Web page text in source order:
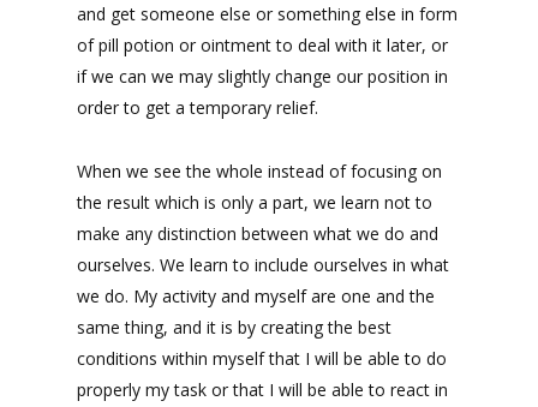
and get someone else or something else in form
of pill potion or ointment to deal with it later, or
if we can we may slightly change our position in
order to get a temporary relief.
When we see the whole instead of focusing on
the result which is only a part, we learn not to
make any distinction between what we do and
ourselves. We learn to include ourselves in what
we do. My activity and myself are one and the
same thing, and it is by creating the best
conditions within myself that I will be able to do
properly my task or that I will be able to react in